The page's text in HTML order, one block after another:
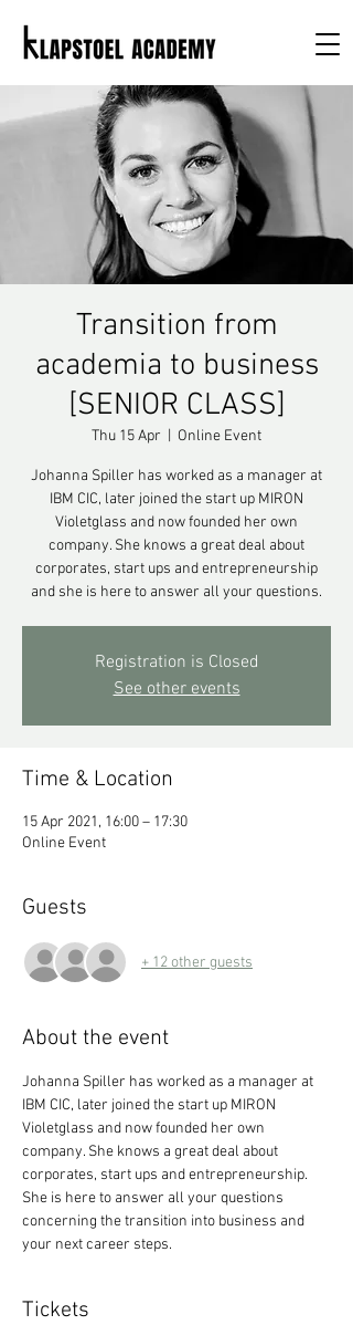
Transition from
academia to business
[SENIOR CLASS]
Thu 15 Apr Online Event
Johanna Spiller has worked as a manager at
IBM CIC, later joined the start up MIRON
Violetglass and now founded her own
company. She knows a great deal about
corporates, start ups and entrepreneurship
and she is here to answer all your questions.
Registration is Closed
See other events
Time & Location
15 Apr 2021, 16:00 – 17:30
Online Event
Guests
+ 12 other guests
About the event
Johanna Spiller has worked as a manager at
IBM CIC, later joined the start up MIRON
Violetglass and now founded her own
company. She knows a great deal about
corporates, start ups and entrepreneurship.
She is here to answer all your questions
concerning the transition into business and
your next career steps.
Tickets